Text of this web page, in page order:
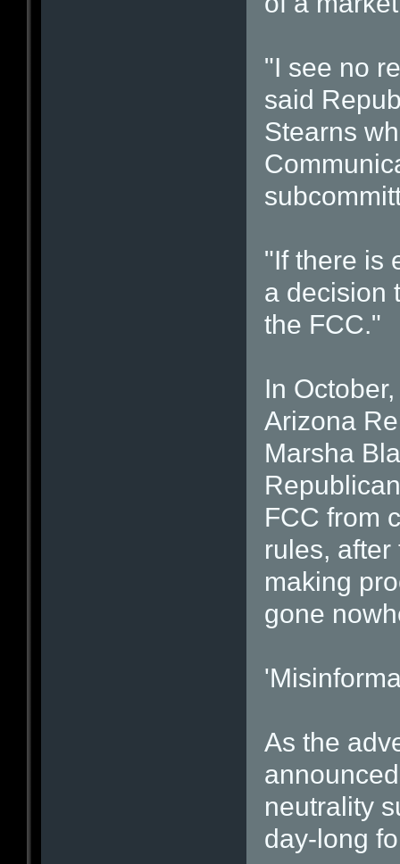
"I see no
said
Stearns
"If there is
a decision
the FCC."
In
Arizona
Marsha
FCC from
rules,
making
gone
As the
neutrality
day-long